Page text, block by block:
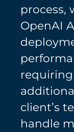
process,
OpenAI
client’s
handle